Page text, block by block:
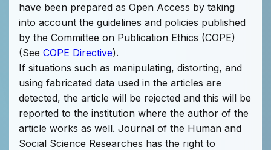
have been prepared as Open Access by taking
into account the guidelines and policies published
by the Committee on Publication Ethics (COPE)
(See COPE Directive).
If situations such as manipulating, distorting, and
using fabricated data used in the articles are
detected, the article will be rejected and this will be
reported to the institution where the author of the
article works as well. Journal of the Human and
Social Science Researches has the right to